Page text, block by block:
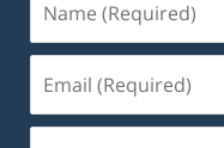
(Required)
(Required)